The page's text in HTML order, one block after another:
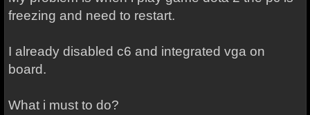
freezing and need to restart.
I already disabled c6 and integrated vga on
board.
What i must to do?